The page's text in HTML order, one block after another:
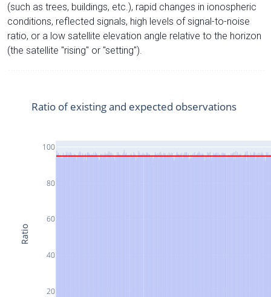
(such as trees, buildings, etc.), rapid changes in ionospheric
conditions, reflected signals, high levels of signal-to-noise
ratio, or a low satellite elevation angle relative to the horizon
(the satellite "rising" or "setting").
20
40
60
80
100
Ratio of existing and expected observations
Ratio